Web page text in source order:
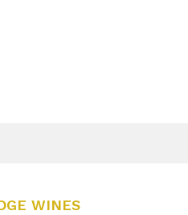
WINES